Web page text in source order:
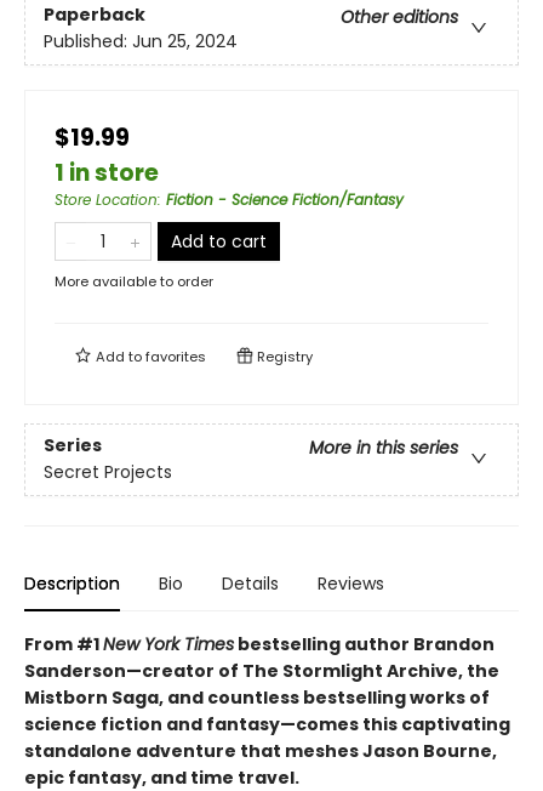
Paperback
Other editions
Published: Jun 25, 2024
$19.99
1 in store
Store Location: Fiction - Science Fiction/Fantasy
Add to cart
More available to order
Add tofavorites Registry
Series
More in this series
Secret Projects
Description Bio Details Reviews
From #1New York Times bestselling author Brandon
Sanderson—creator of The Stormlight Archive, the
Mistborn Saga, and countless bestselling works of
science fiction and fantasy—comes this captivating
standalone adventure that meshes Jason Bourne,
epic fantasy, and time travel.